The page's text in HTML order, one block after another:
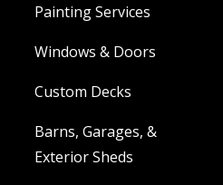
Painting Services
Windows & Doors
Custom Decks
Barns, Garages, &
Exterior Sheds